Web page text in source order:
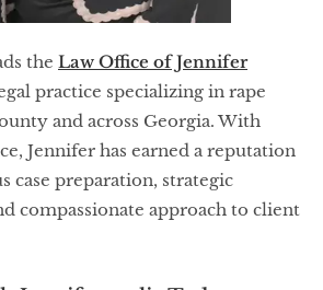
the Law Office of Jennifer
practice specializing in rape
and across Georgia. With
Jennifer has earned a reputation
case preparation, strategic
compassionate approach to client